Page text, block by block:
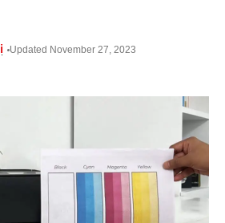
Updated November 27, 2023